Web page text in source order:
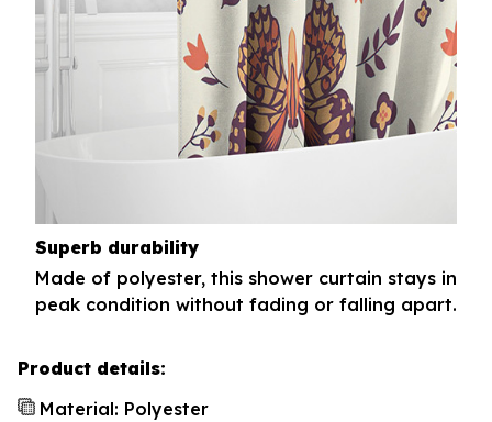
Superb durability
Made of polyester, this shower curtain stays in
peak condition without fading or falling apart.
Product details:
Material: Polyester